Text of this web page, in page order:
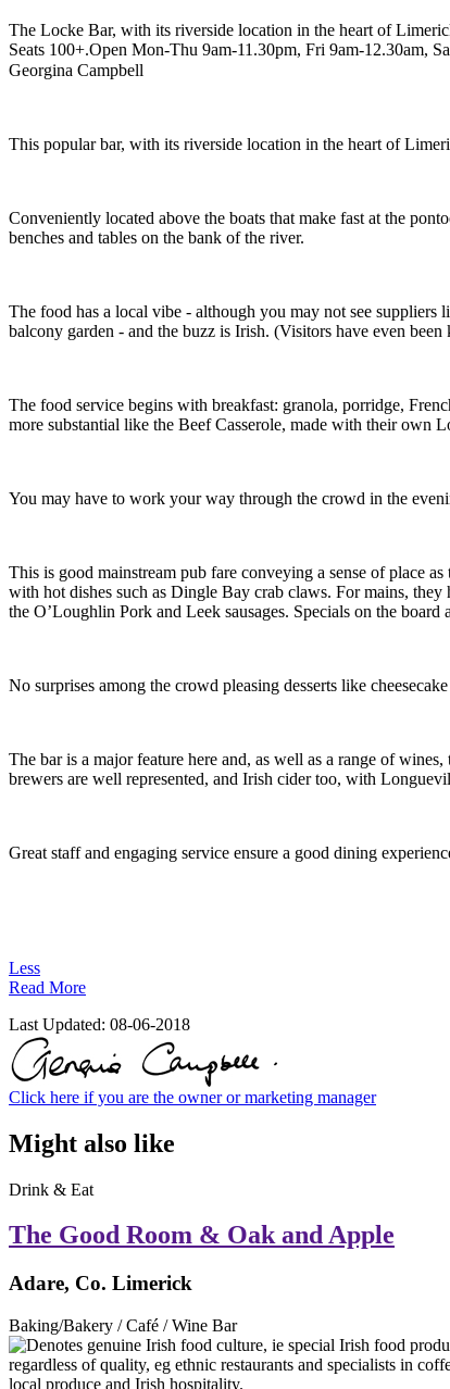
The Locke Bar, with its riverside location in the heart of
Seats 100+.Open Mon-Thu 9am-11.30pm, Fri 9am-12.30am,
Georgina Campbell
This popular bar, with its riverside location in the heart of
Conveniently located above the boats that make fast at the
benches and tables on the bank of the river.
The food has a local vibe - although you may not see
balcony garden - and the buzz is Irish. (Visitors have even
The food service begins with breakfast: granola, porridge,
more substantial like the Beef Casserole, made with their own
You may have to work your way through the crowd in the
This is good mainstream pub fare conveying a sense of place
with hot dishes such as Dingle Bay crab claws. For mains,
the O’Loughlin Pork and Leek sausages. Specials on the
No surprises among the crowd pleasing desserts like
The bar is a major feature here and, as well as a range of
brewers are well represented, and Irish cider too, with
Great staff and engaging service ensure a good dining
Less
Read More
Last Updated: 08-06-2018
Click here if you are the owner or marketing manager
Might also like
Drink & Eat
The Good Room & Oak and Apple
Adare, Co. Limerick
Baking/Bakery / Café / Wine Bar